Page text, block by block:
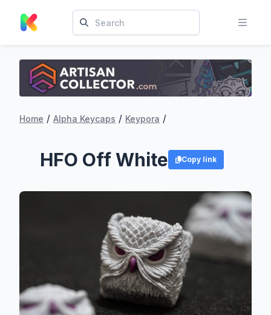
Home / Alpha Keycaps / Keypora /
HFO Off White Copy link